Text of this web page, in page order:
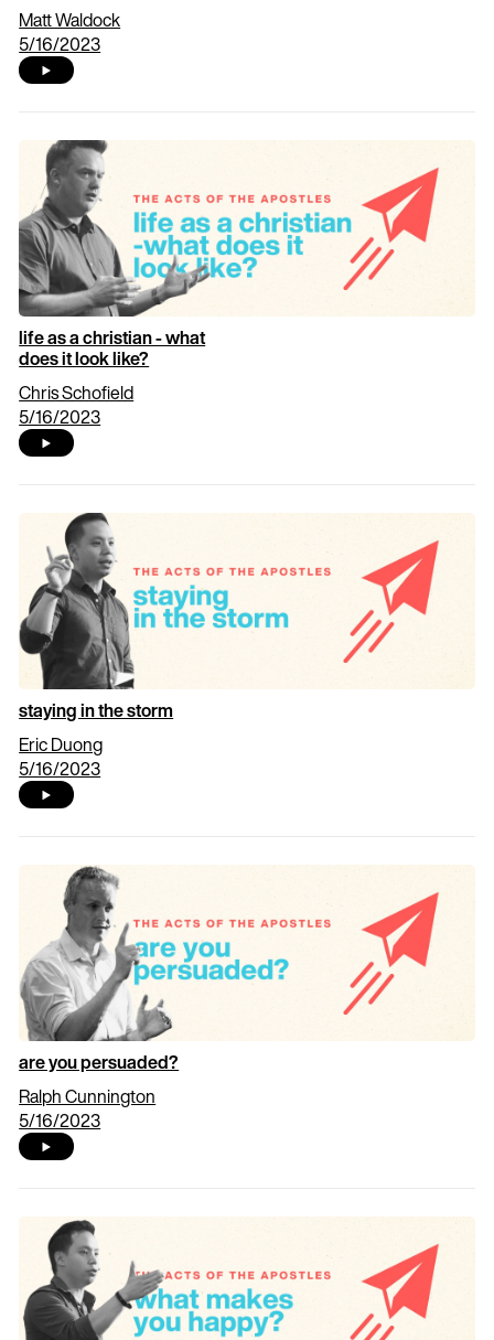
Matt Waldock
5/16/2023
life as a christian - what
does it look like?
Chris Schofield
5/16/2023
staying in the storm
Eric Duong
5/16/2023
are you persuaded?
Ralph Cunnington
5/16/2023